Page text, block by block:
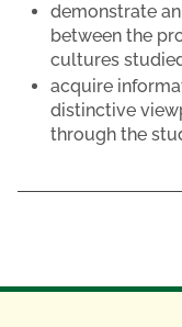
demonstrate
between the
cultures
acquire
distinctive
through the